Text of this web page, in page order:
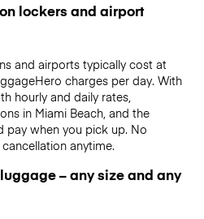
lockers and airport
and airports typically cost at
charges per day. With
hourly and daily rates,
in Miami Beach, and the
when you pick up. No
anytime.
– any size and any